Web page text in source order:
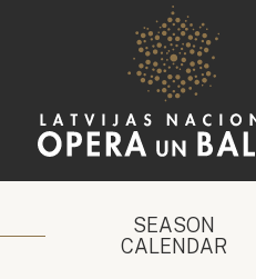
SEASON
CALENDAR